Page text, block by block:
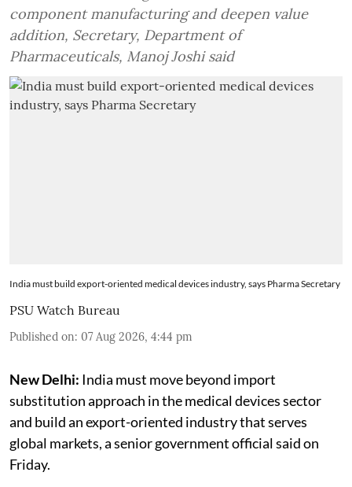
component manufacturing and deepen value
addition, Secretary, Department of
Pharmaceuticals, Manoj Joshi said
India must build export-oriented medical devices industry, says Pharma Secretary
PSU Watch Bureau
Published on: 07 Aug 2026, 4:44 pm
New Delhi: India must move beyond import
substitution approach in the medical devices sector
and build an export-oriented industry that serves
global markets, a senior government official said on
Friday.